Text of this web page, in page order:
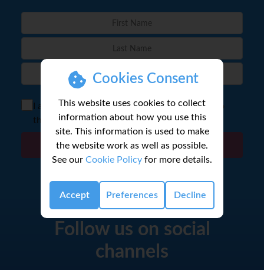
Cookies Consent
This website uses cookies to collect
information about how you use this
site. This information is used to make
the website work as well as possible.
See our Cookie Policy for more details.
Accept Preferences Decline
I agree to the storage of my email according to
the
Privacy Policy
Sign Up
Follow us on social
channels